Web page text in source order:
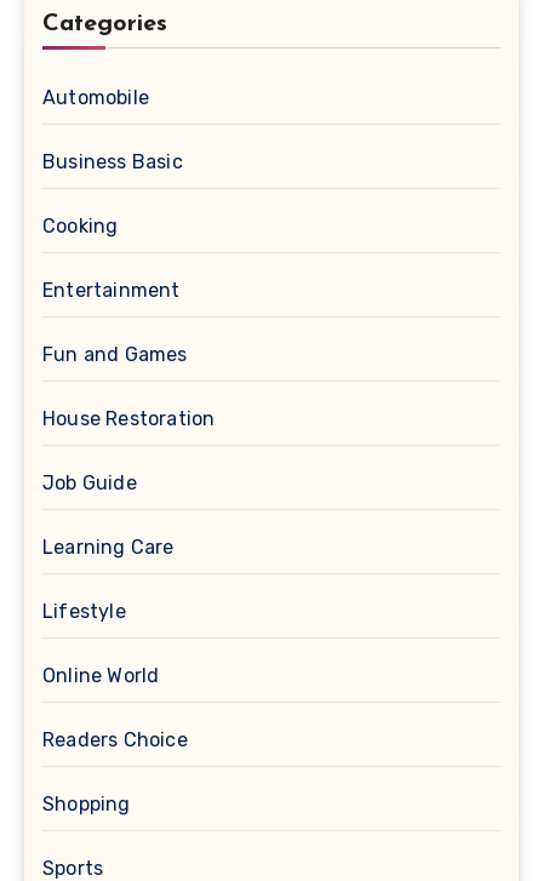
Categories
Automobile
Business Basic
Cooking
Entertainment
Fun and Games
House Restoration
Job Guide
Learning Care
Lifestyle
Online World
Readers Choice
Shopping
Sports